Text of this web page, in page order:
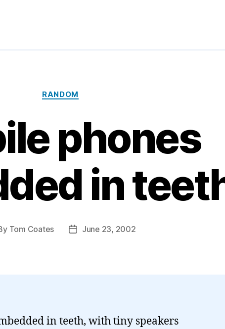
Categories
RANDOM
phones
in
Tom Coates
PostJune 23, 2002
in teeth, with tiny speakers